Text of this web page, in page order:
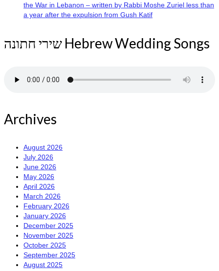
the War in Lebanon – written by Rabbi Moshe Zuriel less than
a year after the expulsion from Gush Katif
שירי חתונה Hebrew Wedding Songs
Archives
August 2026
July 2026
June 2026
May 2026
April 2026
March 2026
February 2026
January 2026
December 2025
November 2025
October 2025
September 2025
August 2025